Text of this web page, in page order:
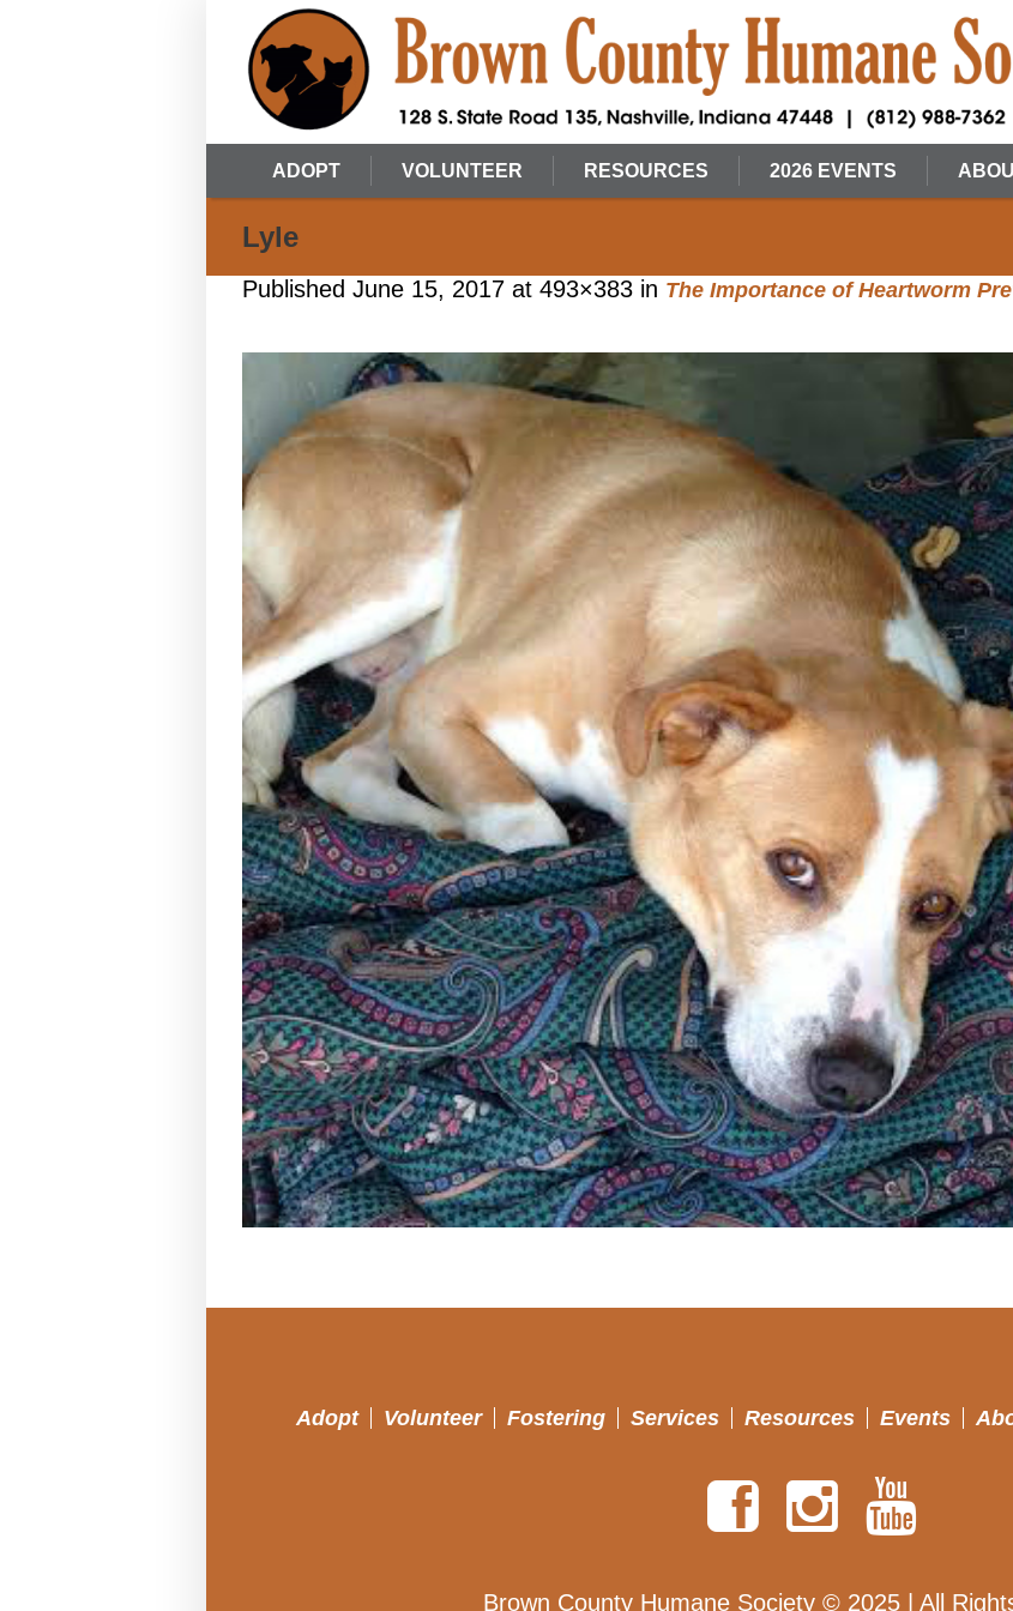
ADOPT VOLUNTEER RESOURCES 2026 EVENTS
Lyle
Published June 15, 2017 at 493×383 in The Importance of Heartworm
Adopt Volunteer Fostering Services Resources Events
Brown County Humane Society © 2025 | All